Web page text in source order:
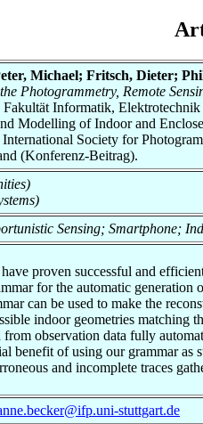
Michael; Fritsch, Dieter;
Photogrammetry, Remote
Informatik,
Modelling of Indoor and
Society for
(Konferenz-Beitrag).
Sensing; Smartphone;
proven successful and
for the automatic generation
can be used to make the
indoor geometries matching
from observation data fully
benefit of using our grammar as
and incomplete traces
stuttgart.de